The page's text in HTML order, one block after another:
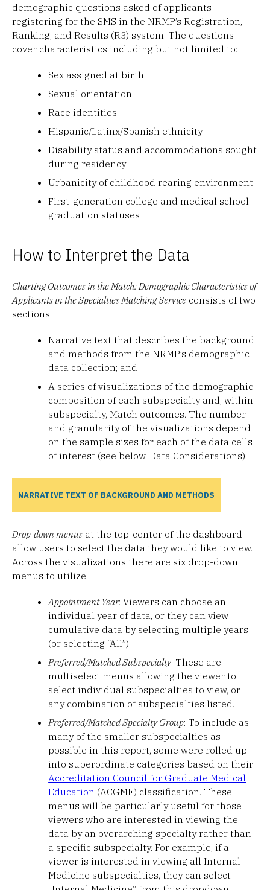
demographic questions asked of applicants
registering for the SMS in the NRMP’s Registration,
Ranking, and Results (R3) system. The questions
cover characteristics including but not limited to:
Sex assigned at birth
Sexual orientation
Race identities
Hispanic/Latinx/Spanish ethnicity
Disability status and accommodations sought
during residency
Urbanicity of childhood rearing environment
First-generation college and medical school
graduation statuses
How to Interpret the Data
Charting Outcomes in the Match: Demographic Characteristics of
Applicants in the Specialties Matching Service consists of two
sections:
Narrative text that describes the background
and methods from the NRMP’s demographic
data collection; and
A series of visualizations of the demographic
composition of each subspecialty and, within
subspecialty, Match outcomes. The number
and granularity of the visualizations depend
on the sample sizes for each of the data cells
of interest (see below, Data Considerations).
NARRATIVE TEXT OF BACKGROUND AND METHODS
Drop-down menus at the top-center of the dashboard
allow users to select the data they would like to view.
Across the visualizations there are six drop-down
menus to utilize:
Appointment Year: Viewers can choose an
individual year of data, or they can view
cumulative data by selecting multiple years
(or selecting “All”).
Preferred/Matched Subspecialty: These are
multiselect menus allowing the viewer to
select individual subspecialties to view, or
any combination of subspecialties listed.
Preferred/Matched Specialty Group: To include as
many of the smaller subspecialties as
possible in this report, some were rolled up
into superordinate categories based on their
Accreditation Council for Graduate Medical
Education (ACGME) classification. These
menus will be particularly useful for those
viewers who are interested in viewing the
data by an overarching specialty rather than
a specific subspecialty. For example, if a
viewer is interested in viewing all Internal
Medicine subspecialties, they can select